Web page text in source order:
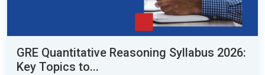
GRE Quantitative Reasoning Syllabus 2026:
Key Topics to...